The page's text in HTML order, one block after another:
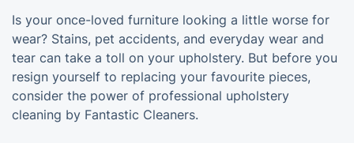
Is your once-loved furniture looking a little worse for
wear? Stains, pet accidents, and everyday wear and
tear can take a toll on your upholstery. But before you
resign yourself to replacing your favourite pieces,
consider the power of professional upholstery
cleaning by Fantastic Cleaners.